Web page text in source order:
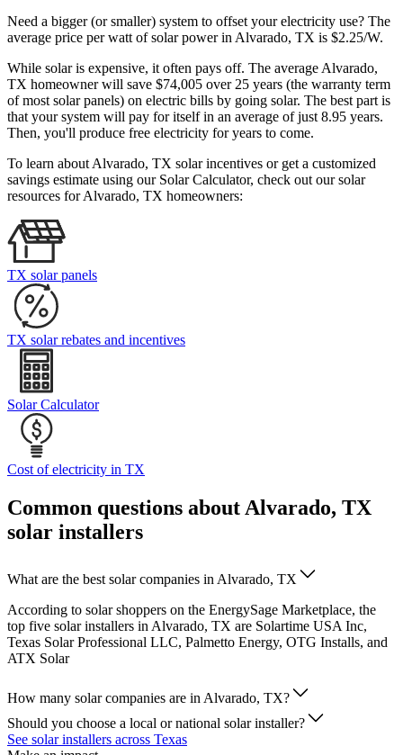
Need a bigger (or smaller) system to offset your electricity use? The
average price per watt of solar power in Alvarado, TX is $2.25/W.
While solar is expensive, it often pays off. The average Alvarado,
TX homeowner will save $74,005 over 25 years (the warranty term
of most solar panels) on electric bills by going solar. The best part is
that your system will pay for itself in an average of just 8.95 years.
Then, you'll produce free electricity for years to come.
To learn about Alvarado, TX solar incentives or get a customized
savings estimate using our Solar Calculator, check out our solar
resources for Alvarado, TX homeowners:
TX solar panels
TX solar rebates and incentives
Solar Calculator
Cost of electricity in TX
Common questions about Alvarado, TX
solar installers
What are the best solar companies in Alvarado, TX
According to solar shoppers on the EnergySage Marketplace, the
top five solar installers in Alvarado, TX are Solartime USA Inc,
Texas Solar Professional LLC, Palmetto Energy, OTG Installs, and
ATX Solar
How many solar companies are in Alvarado, TX?
Should you choose a local or national solar installer?
See solar installers across Texas